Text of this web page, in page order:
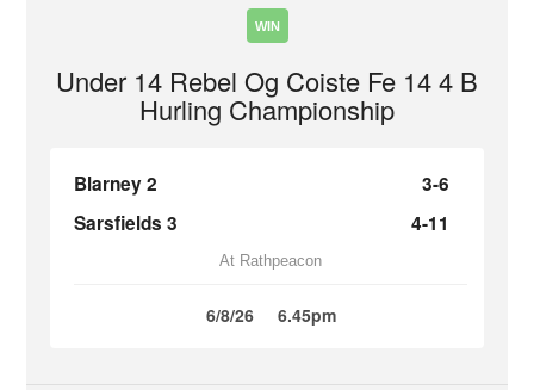
WIN
Under 14 Rebel Og Coiste Fe 14 4 B
Hurling Championship
Blarney 2
3-6
Sarsfields 3
4-11
At Rathpeacon
6/8/26 6.45pm